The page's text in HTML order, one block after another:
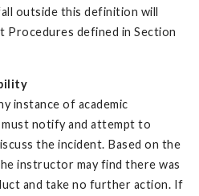
outside this definition will
Procedures defined in Section
instance of academic
notify and attempt to
the incident. Based on the
instructor may find there was
and take no further action. If